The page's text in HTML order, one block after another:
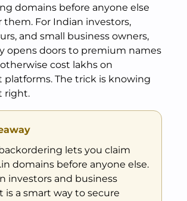
domains before anyone else
them. For Indian investors,
and small business owners,
opens doors to premium names
cost lakhs on
platforms. The trick is knowing
right.
lets you claim
domains before anyone else.
investors and business
is a smart way to secure